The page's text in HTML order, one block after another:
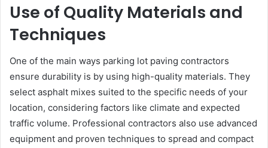
Use of Quality Materials and
Techniques
One of the main ways parking lot paving contractors
ensure durability is by using high-quality materials. They
select asphalt mixes suited to the specific needs of your
location, considering factors like climate and expected
traffic volume. Professional contractors also use advanced
equipment and proven techniques to spread and compact